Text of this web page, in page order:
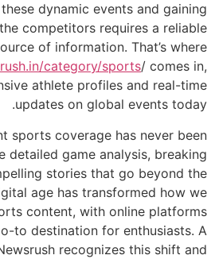
Staying connected
in-depth insights
https://
delivering
The demand for
higher. Fans
news, and
scoreboard.
consume
becoming
platform